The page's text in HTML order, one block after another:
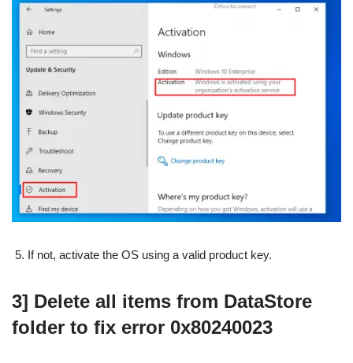
If not, activate the OS using a valid product key.
3] Delete all items from DataStore
folder to fix error 0x80240023